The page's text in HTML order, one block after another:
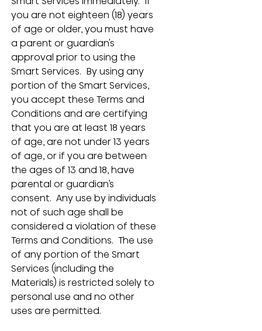
you are not eighteen (18) years
of age or older, you must have
a parent or guardian's
approval prior to using the
Smart Services.  By using any
portion of the Smart Services,
you accept these Terms and
Conditions and are certifying
that you are at least 18 years
of age, are not under 13 years
of age, or if you are between
the ages of 13 and 18, have
parental or guardian’s
consent.  Any use by individuals
not of such age shall be
considered a violation of these
Terms and Conditions.  The use
of any portion of the Smart
Services (including the
Materials) is restricted solely to
personal use and no other
uses are permitted.